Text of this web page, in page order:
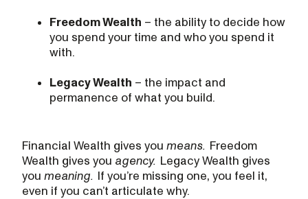
Freedom Wealth – the ability to decide how
you spend your time and who you spend it
with.
Legacy Wealth – the impact and
permanence of what you build.
Financial Wealth gives you means. Freedom
Wealth gives you agency. Legacy Wealth gives
you meaning. If you’re missing one, you feel it,
even if you can’t articulate why.